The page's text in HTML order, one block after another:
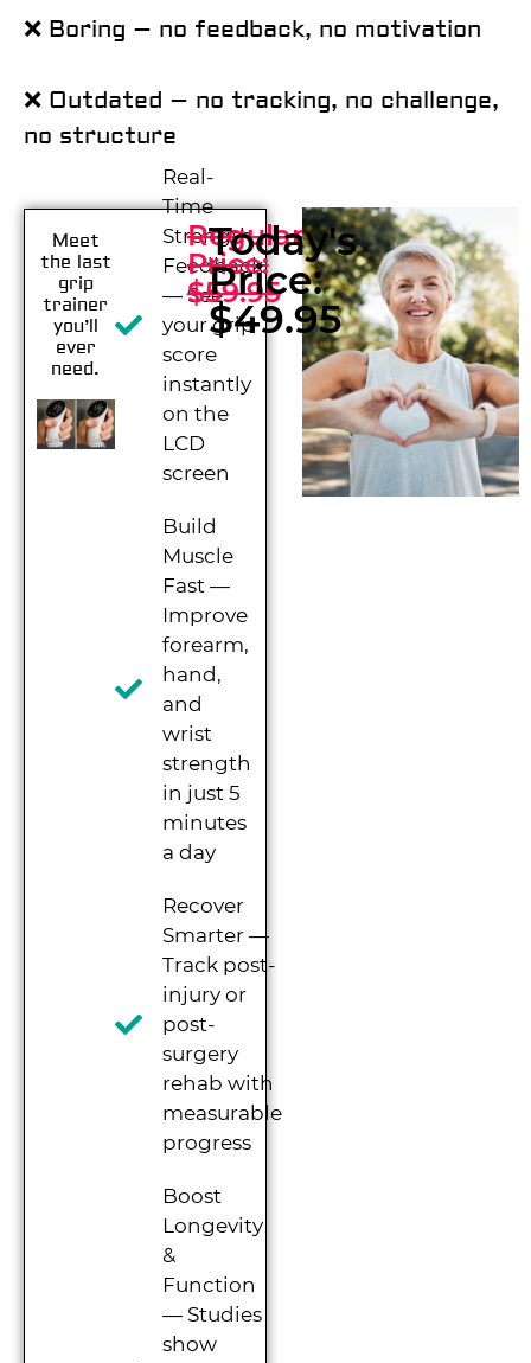
❌ Boring – no feedback, no motivation
❌ Outdated – no tracking, no challenge,
no structure
Meet
the last
grip
trainer
you’ll
ever
need.
Real-
Time
Strength
Feedback
— See
your grip
score
instantly
on the
LCD
screen
Build
Muscle
Fast —
Improve
forearm,
hand,
and
wrist
strength
in just 5
minutes
a day
Recover
Smarter —
Track post-
injury or
post-
surgery
rehab with
measurable
progress
Boost
Longevity
&
Function
— Studies
show
Regular
Price:
$59.95
Today's
Price:
$49.95